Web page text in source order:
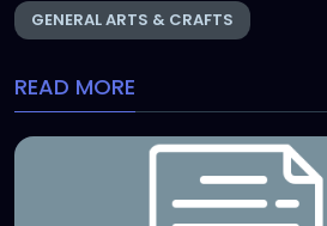
GENERAL ARTS & CRAFTS
READ MORE